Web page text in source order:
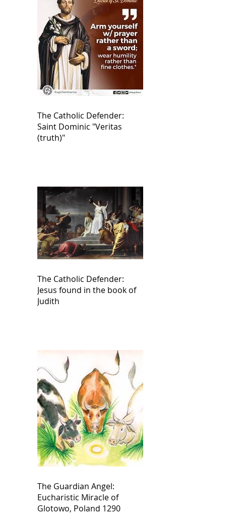
The Catholic Defender:
Saint Dominic "Veritas
(truth)"
The Catholic Defender:
Jesus found in the book of
Judith
The Guardian Angel:
Eucharistic Miracle of
Glotowo, Poland 1290